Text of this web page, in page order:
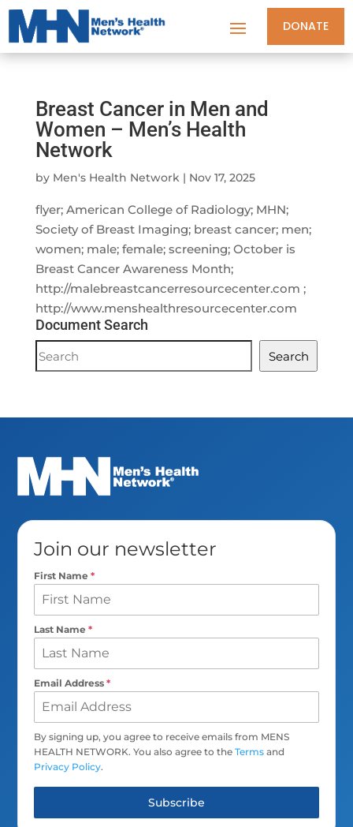
DONATE
Breast Cancer in Men and
Women – Men’s Health
Network
by Men's Health Network| Nov 17, 2025
flyer; American College of Radiology; MHN;
Society of Breast Imaging; breast cancer; men;
women; male; female; screening; October is
Breast Cancer Awareness Month;
http://malebreastcancerresourcecenter.com ;
http://www.menshealthresourcecenter.com
Document Search
Document
Search
Search
Join our newsletter
First Name*
Last Name*
Email Address*
By signing up, you agree to receive emails from MENS
HEALTH NETWORK. You also agree to theTerms and
Privacy Policy.
Subscribe